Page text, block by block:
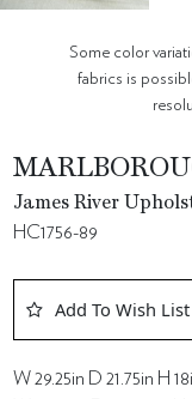
Some color
fabrics is
James River
HC1756-89
Add To Wish List
W 29.25in D 21.75in H